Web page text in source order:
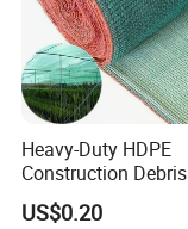
Heavy-Duty HDPE
Construction
for Site Safety Net
US$0.20